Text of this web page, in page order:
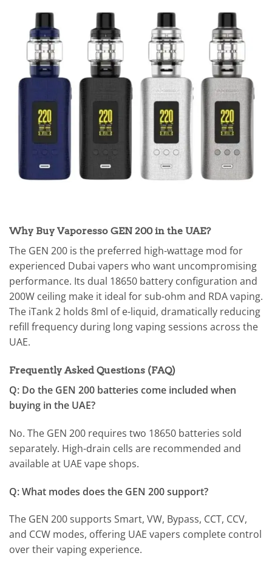
Why Buy Vaporesso GEN 200 in the UAE?
The GEN 200 is the preferred high-wattage mod for
experienced Dubai vapers who want uncompromising
performance. Its dual 18650 battery configuration and
200W ceiling make it ideal for sub-ohm and RDA vaping.
The iTank 2 holds 8ml of e-liquid, dramatically reducing
refill frequency during long vaping sessions across the
UAE.
Frequently Asked Questions (FAQ)
Q: Do the GEN 200 batteries come included when
buying in the UAE?
No. The GEN 200 requires two 18650 batteries sold
separately. High-drain cells are recommended and
available at UAE vape shops.
Q: What modes does the GEN 200 support?
The GEN 200 supports Smart, VW, Bypass, CCT, CCV,
and CCW modes, offering UAE vapers complete control
over their vaping experience.